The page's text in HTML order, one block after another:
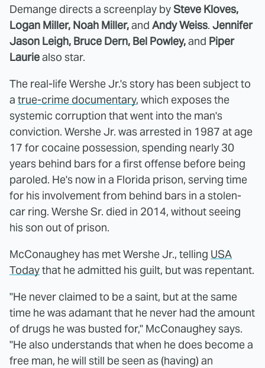
Demange directs a screenplay bySteve Kloves,
Logan Miller, Noah Miller,and Andy Weiss. Jennifer
Jason Leigh, Bruce Dern, Bel Powley,and Piper
Lauriealso star.
The real-life Wershe Jr.'s story has been subject to
a true-crime documentary, which exposes the
systemic corruption that went into the man's
conviction. Wershe Jr. was arrested in 1987 at age
17 for cocaine possession, spending nearly 30
years behind bars for a first offense before being
paroled. He's now in a Florida prison, serving time
for his involvement from behind bars in a stolen-
car ring. Wershe Sr. died in 2014, without seeing
his son out of prison.
McConaughey has met Wershe Jr., telling USA
Todaythat he admitted his guilt, but was repentant.
"He never claimed to be a saint, but at the same
time he was adamant that he never had the amount
of drugs he was busted for," McConaughey says.
"He also understands that when he does become a
free man, he will still be seen as (having) an